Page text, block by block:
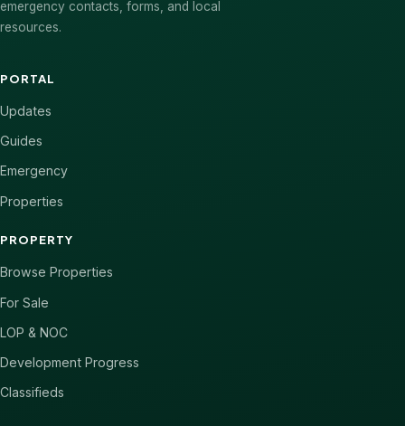
emergency contacts, forms, and local
resources.
PORTAL
Updates
Guides
Emergency
Properties
PROPERTY
Browse Properties
For Sale
LOP & NOC
Development Progress
Classifieds